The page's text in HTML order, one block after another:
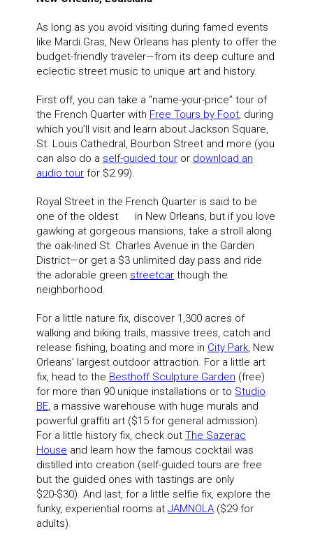
As long as you avoid visiting during famed events
like Mardi Gras, New Orleans has plenty to offer the
budget-friendly traveler—from its deep culture and
eclectic street music to unique art and history.
First off, you can take a “name-your-price” tour of
the French Quarter with Free Tours by Foot, during
which you’ll visit and learn about Jackson Square,
St. Louis Cathedral, Bourbon Street and more (you
can also do a self-guided tour or download an
audio tour for $2.99).
Royal Street in the French Quarter is said to be
one of the oldest in New Orleans, but if you love
gawking at gorgeous mansions, take a stroll along
the oak-lined St. Charles Avenue in the Garden
District—or get a $3 unlimited day pass and ride
the adorable green streetcar though the
neighborhood.
For a little nature fix, discover 1,300 acres of
walking and biking trails, massive trees, catch and
release fishing, boating and more in City Park, New
Orleans’ largest outdoor attraction. For a little art
fix, head to the Besthoff Sculpture Garden (free)
for more than 90 unique installations or to Studio
BE, a massive warehouse with huge murals and
powerful graffiti art ($15 for general admission).
For a little history fix, check out The Sazerac
House and learn how the famous cocktail was
distilled into creation (self-guided tours are free
but the guided ones with tastings are only
$20-$30). And last, for a little selfie fix, explore the
funky, experiential rooms at JAMNOLA ($29 for
adults).